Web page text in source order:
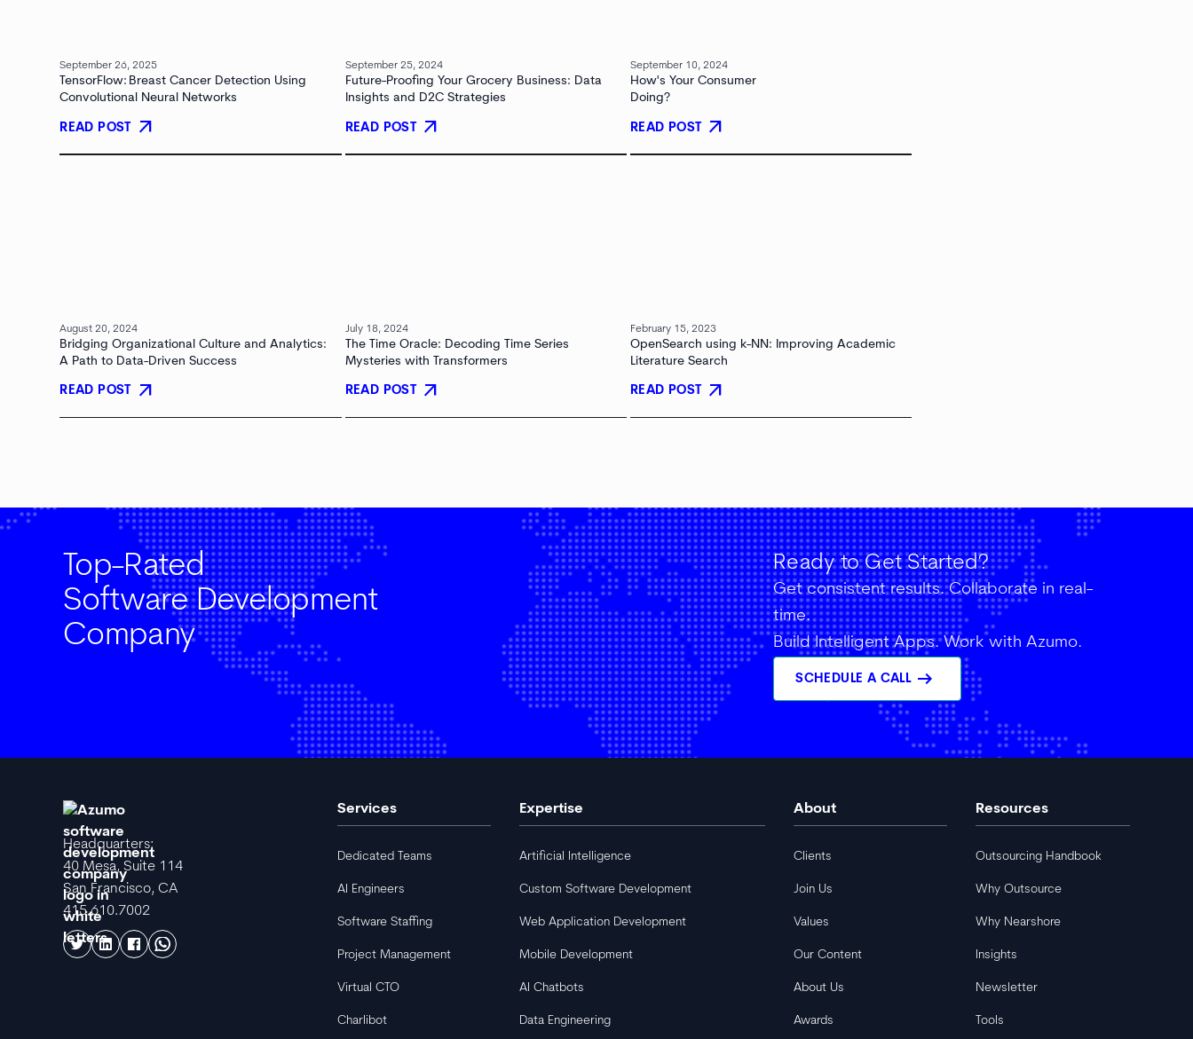
September 26, 2025
TensorFlow: Breast Cancer Detection Using
Convolutional Neural Networks
READ POST arrow_outward
September 25, 2024
Future-Proofing Your Grocery Business: Data
Insights and D2C Strategies
READ POST arrow_outward
September 10, 2024
How's Your Consumer
Doing?
READ POST arrow_outward
August 20, 2024
Bridging Organizational Culture and Analytics:
A Path to Data-Driven Success
READ POST arrow_outward
July 18, 2024
The Time Oracle: Decoding Time Series
Mysteries with Transformers
READ POST arrow_outward
February 15, 2023
OpenSearch using k-NN: Improving Academic
Literature Search
READ POST arrow_outward
Top-Rated
Software Development
Company
Ready to Get Started?
Get consistent results. Collaborate in real-
time.
Build Intelligent Apps. Work with Azumo.
SCHEDULE A CALL arrow_right_alt
Headquarters:
40 Mesa, Suite 114
San Francisco, CA
415.610.7002
Services
Dedicated Teams
AI Engineers
Software Staffing
Project Management
Virtual CTO
Charlibot
Expertise
Artificial Intelligence
Custom Software Development
Web Application Development
Mobile Development
AI Chatbots
Data Engineering
About
Clients
Join Us
Values
Our Content
About Us
Awards
Resources
Outsourcing Handbook
Why Outsource
Why Nearshore
Insights
Newsletter
Tools